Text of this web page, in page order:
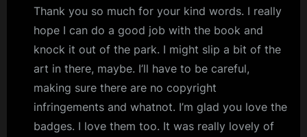
Thank you so much for your kind words. I really
hope I can do a good job with the book and
knock it out of the park. I might slip a bit of the
art in there, maybe. I’ll have to be careful,
making sure there are no copyright
infringements and whatnot. I’m glad you love the
badges. I love them too. It was really lovely of